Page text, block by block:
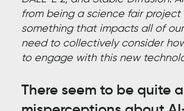
from being a science fair project
something that impacts all of
need to collectively consider
to engage with this new
There seem to be quite